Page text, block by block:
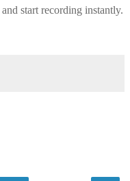
and start recording instantly.